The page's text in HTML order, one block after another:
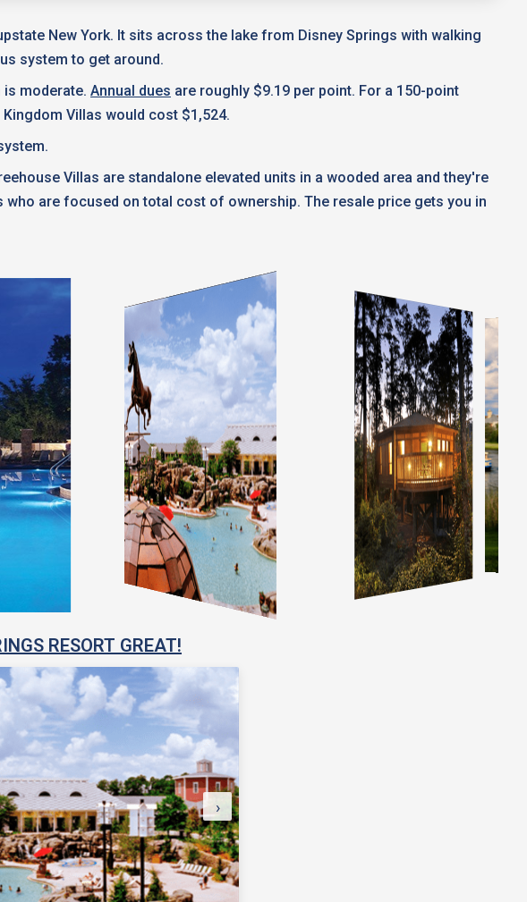
New York. It sits across the lake from Disney Springs with walking
system to get around.
is moderate. Annual dues are roughly $9.19 per point. For a 150-point
Villas would cost $1,524.
Villas are standalone elevated units in a wooded area and they're
who are focused on total cost of ownership. The resale price gets you in
RESORT GREAT!
›